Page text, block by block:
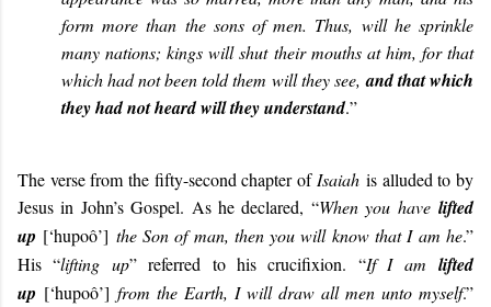
form more than the sons of men. Thus, will he sprinkle
many nations; kings will shut their mouths at him, for that
which had not been told them will they see,and that which
they had not heard will they understand.”
The verse from the fifty-second chapter of Isaiah is alluded to by
Jesus in John’s Gospel. As he declared, “When you havelifted
up [‘hupoô’] the Son of man, then you will know that I am he.”
His “lifting up” referred to his crucifixion. “If I amlifted
up [‘hupoô’] from the Earth, I will draw all men unto myself.”